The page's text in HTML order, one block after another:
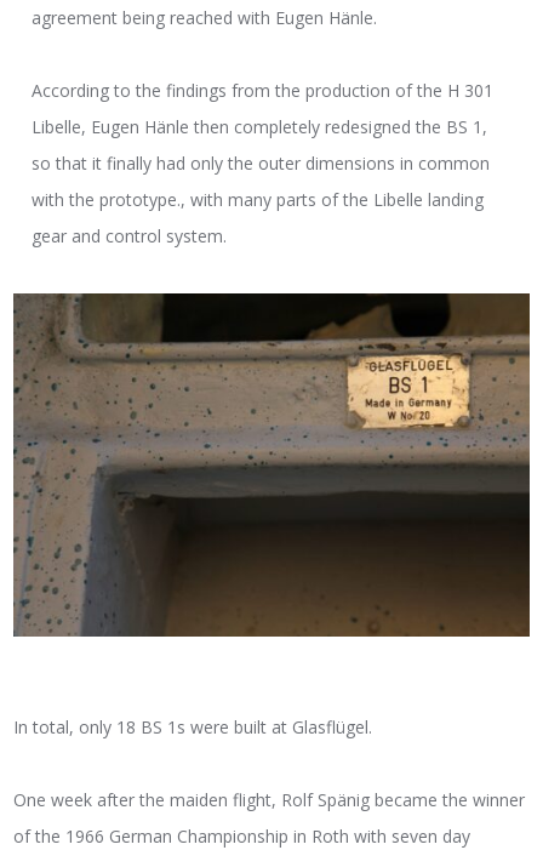
agreement being reached with Eugen Hänle.
According to the findings from the production of the H 301
Libelle, Eugen Hänle then completely redesigned the BS 1,
so that it finally had only the outer dimensions in common
with the prototype., with many parts of the Libelle landing
gear and control system.
In total, only 18 BS 1s were built at Glasflügel.
One week after the maiden flight, Rolf Spänig became the winner
of the 1966 German Championship in Roth with seven day